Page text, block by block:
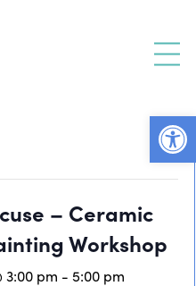
– Ceramic
Workshop
3:00 pm - 5:00 pm